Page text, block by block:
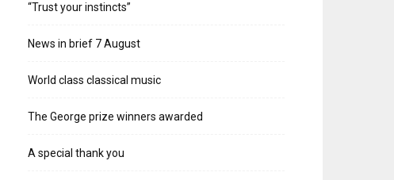
“Trust your instincts”
News in brief 7 August
World class classical music
The George prize winners awarded
A special thank you